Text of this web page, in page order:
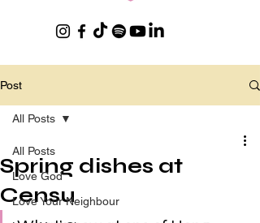
Post
All Posts
Love God
Love Your Neighbour
All Posts
Spring dishes at
Censu